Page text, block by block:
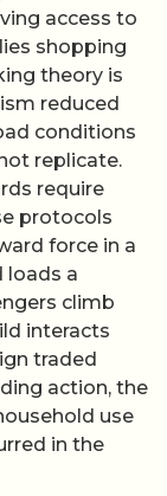
access to
shopping
theory is
reduced
conditions
replicate.
require
protocols
force in a
loads a
climb
interacts
traded
action, the
use
in the